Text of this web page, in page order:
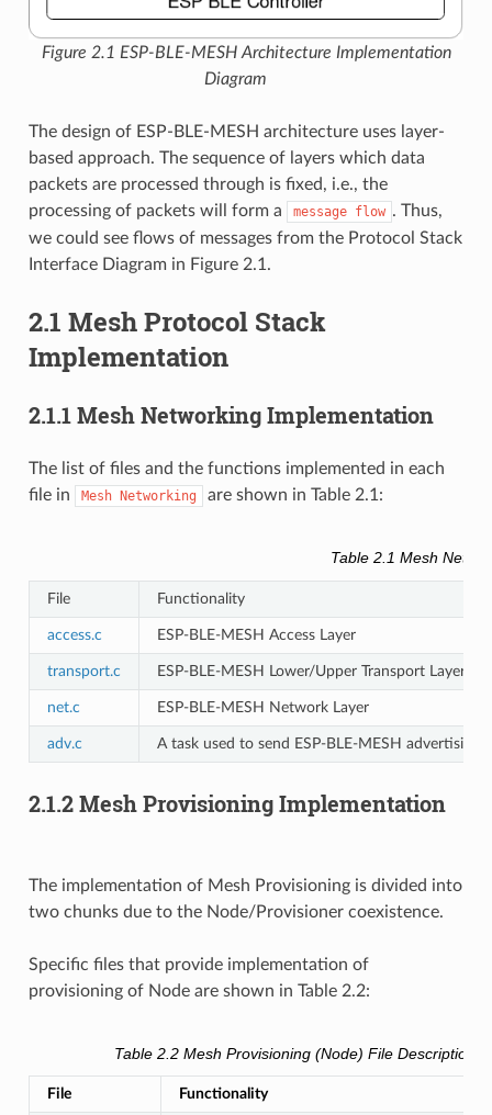
Figure 2.1 ESP-BLE-MESH Architecture Implementation
Diagram
The design of ESP-BLE-MESH architecture uses layer-
based approach. The sequence of layers which data
packets are processed through is fixed, i.e., the
processing of packets will form a
message flow . Thus,
we could see flows of messages from the Protocol Stack
Interface Diagram in Figure 2.1.
2.1 Mesh Protocol Stack
Implementation
2.1.1 Mesh Networking Implementation
The list of files and the functions implemented in each
file in
Mesh Networking are shown in Table 2.1:
Table 2.1 Mesh
File Functionality
access.c ESP-BLE-MESH Access Layer
transport.c ESP-BLE-MESH Lower/Upper Transport Layer
net.c ESP-BLE-MESH Network Layer
adv.c A task used to send ESP-BLE-MESH
2.1.2 Mesh Provisioning Implementation
The implementation of Mesh Provisioning is divided into
two chunks due to the Node/Provisioner coexistence.
Specific files that provide implementation of
provisioning of Node are shown in Table 2.2:
Table 2.2 Mesh Provisioning (Node) File Description
File Functionality